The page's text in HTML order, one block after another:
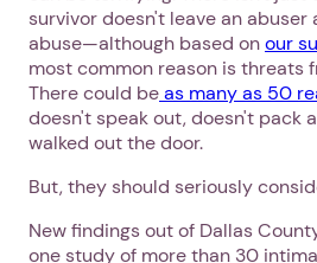
survivor doesn't leave an
abuse—although based onour
most common reason is threats
There could beas many as 50
doesn't speak out, doesn't pack
walked out the door.
But, they should seriously
New findings out of Dallas
one study of more than 30